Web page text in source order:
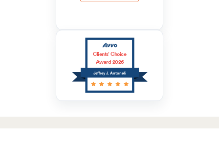
Jeffrey J. Antonelli
Clients’ Choice
Award 2026